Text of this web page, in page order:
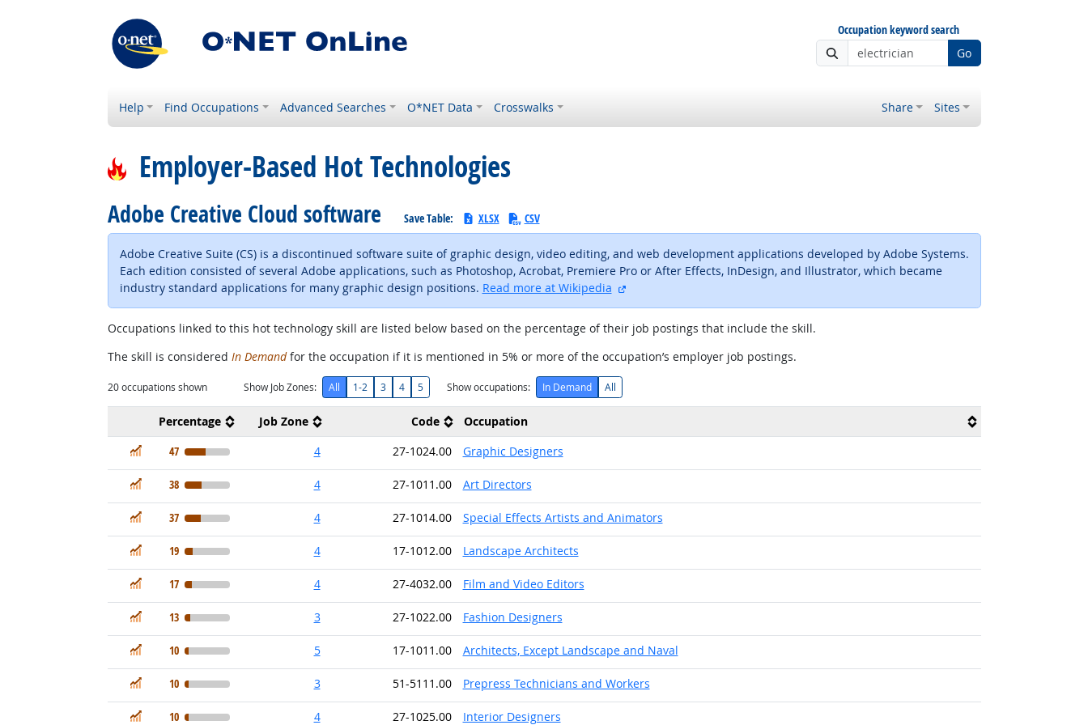
Occupation keyword search
Go
Help Find Occupations Advanced Searches O*NET Data Crosswalks Share Sites
Employer-Based Hot Technologies
Adobe Creative Cloud software Save Table: XLSX CSV
Adobe Creative Suite (CS) is a discontinued software suite of graphic design, video editing, and web development applications developed by Adobe Systems.
Each edition consisted of several Adobe applications, such as Photoshop, Acrobat, Premiere Pro or After Effects, InDesign, and Illustrator, which became
industry standard applications for many graphic design positions. Read more at Wikipedia
Occupations linked to this hot technology skill are listed below based on the percentage of their job postings that include the skill.
The skill is considered In Demandfor the occupation if it is mentioned in 5% or more of the occupation’s employer job postings.
20occupations shown Show Job Zones: All 1-2 3 4 5 Show occupations: In Demand All
Percentage Job Zone Code
Occupation
In Demand
47 4 27-1024.00 Graphic Designers
In Demand
38 4 27-1011.00 Art Directors
In Demand
37 4 27-1014.00 Special Effects Artists and Animators
In Demand
19 4 17-1012.00 Landscape Architects
In Demand
17 4 27-4032.00 Film and Video Editors
In Demand
13 3 27-1022.00 Fashion Designers
In Demand
10 5 17-1011.00 Architects, Except Landscape and Naval
In Demand
10 3 51-5111.00 Prepress Technicians and Workers
In Demand
10 4 27-1025.00 Interior Designers